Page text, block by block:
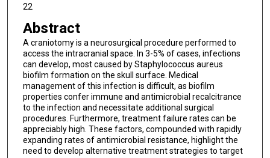
22
Abstract
A craniotomy is a neurosurgical procedure performed to
access the intracranial space. In 3-5% of cases, infections
can develop, most caused by Staphylococcus aureus
biofilm formation on the skull surface. Medical
management of this infection is difficult, as biofilm
properties confer immune and antimicrobial recalcitrance
to the infection and necessitate additional surgical
procedures. Furthermore, treatment failure rates can be
appreciably high. These factors, compounded with rapidly
expanding rates of antimicrobial resistance, highlight the
need to develop alternative treatment strategies to target